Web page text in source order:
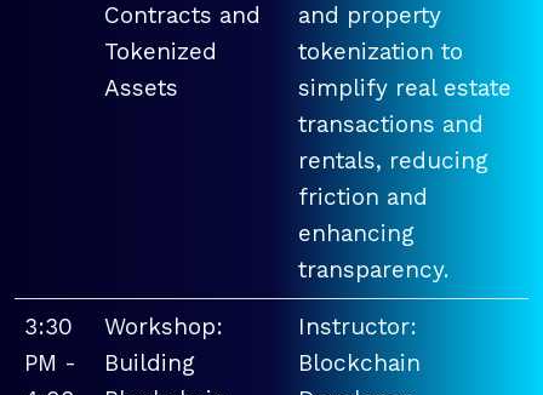
Contracts and
Tokenized
Assets
and property
tokenization to
simplify real estate
transactions and
rentals, reducing
friction and
enhancing
transparency.
3:30
PM -
Workshop:
Building
Instructor:
Blockchain